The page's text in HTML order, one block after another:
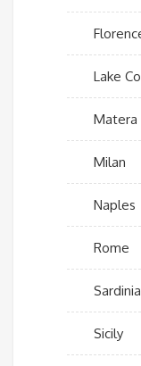
Lake
Matera
Milan
Naples
Rome
Sardinia
Sicily